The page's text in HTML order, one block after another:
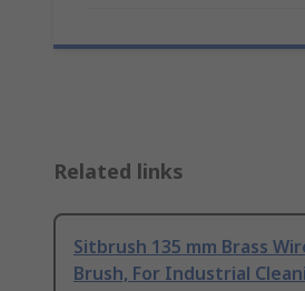
Related links
Sitbrush 135 mm Brass
Brush, For Industrial